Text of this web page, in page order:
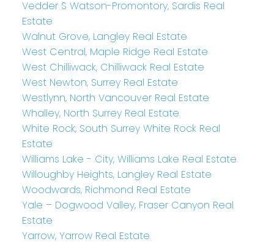
Vedder S Watson-Promontory, Sardis Real
Estate
Walnut Grove, Langley Real Estate
West Central, Maple Ridge Real Estate
West Chilliwack, Chilliwack Real Estate
West Newton, Surrey Real Estate
Westlynn, North Vancouver Real Estate
Whalley, North Surrey Real Estate
White Rock, South Surrey White Rock Real
Estate
Williams Lake - City, Williams Lake Real Estate
Willoughby Heights, Langley Real Estate
Woodwards, Richmond Real Estate
Yale – Dogwood Valley, Fraser Canyon Real
Estate
Yarrow, Yarrow Real Estate